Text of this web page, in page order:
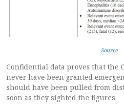
Source
Confidential data proves that the
never have been granted
should have been pulled from
soon as they sighted the figures.